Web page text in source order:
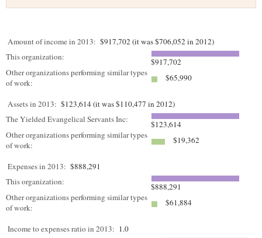
Amount of income in 2013: $917,702 (it was $706,052 in 2012)
This organization:
$917,702
Other organizations performing similar types
of work:
$65,990
Assets in 2013: $123,614 (it was $110,477 in 2012)
The Yielded Evangelical Servants Inc:
$123,614
Other organizations performing similar types
of work:
$19,362
Expenses in 2013: $888,291
This organization:
$888,291
Other organizations performing similar types
of work:
$61,884
Income to expenses ratio in 2013: 1.0